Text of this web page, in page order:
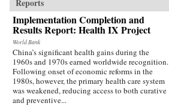
Reports
Implementation Completion and
Results Report: Health IX Project
World Bank
China’s significant health gains during the
1960s and 1970s earned worldwide recognition.
Following onset of economic reforms in the
1980s, however, the primary health care system
was weakened, reducing access to both curative
and preventive...